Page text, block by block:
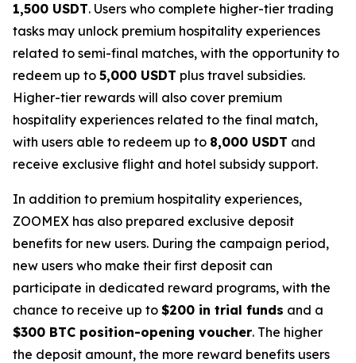
1,500 USDT. Users who complete higher-tier trading
tasks may unlock premium hospitality experiences
related to semi-final matches, with the opportunity to
redeem up to 5,000 USDT plus travel subsidies.
Higher-tier rewards will also cover premium
hospitality experiences related to the final match,
with users able to redeem up to 8,000 USDT and
receive exclusive flight and hotel subsidy support.
In addition to premium hospitality experiences,
ZOOMEX has also prepared exclusive deposit
benefits for new users. During the campaign period,
new users who make their first deposit can
participate in dedicated reward programs, with the
chance to receive up to $200 in trial funds and a
$300 BTC position-opening voucher. The higher
the deposit amount, the more reward benefits users